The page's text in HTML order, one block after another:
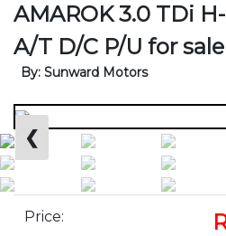
AMAROK 3.0 TDi
A/T D/C P/U for
By: Sunward Motors
❮
Price: